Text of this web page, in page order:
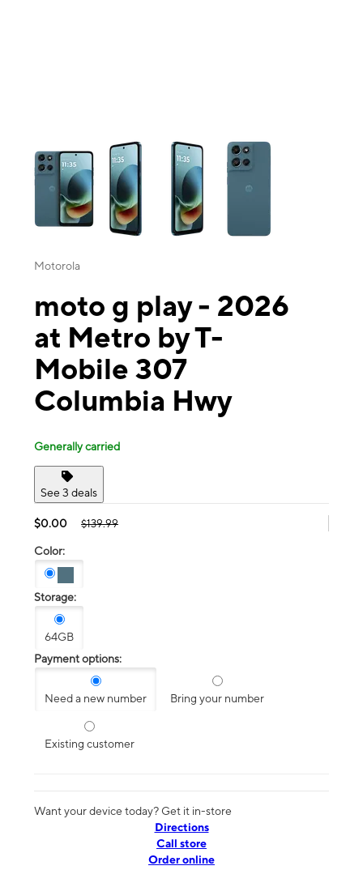
This carousel contains a column of small thumbnails. Selecting a
Motorola
moto g play - 2026
at Metro by T-
Mobile 307
Columbia Hwy
Generally carried
See 3 deals
$0.00 $139.99
Color:
Storage:
64GB
Payment options:
Need a new number Bring your number
Existing customer
Want your device today? Get it in-store
Directions
Call store
Order online